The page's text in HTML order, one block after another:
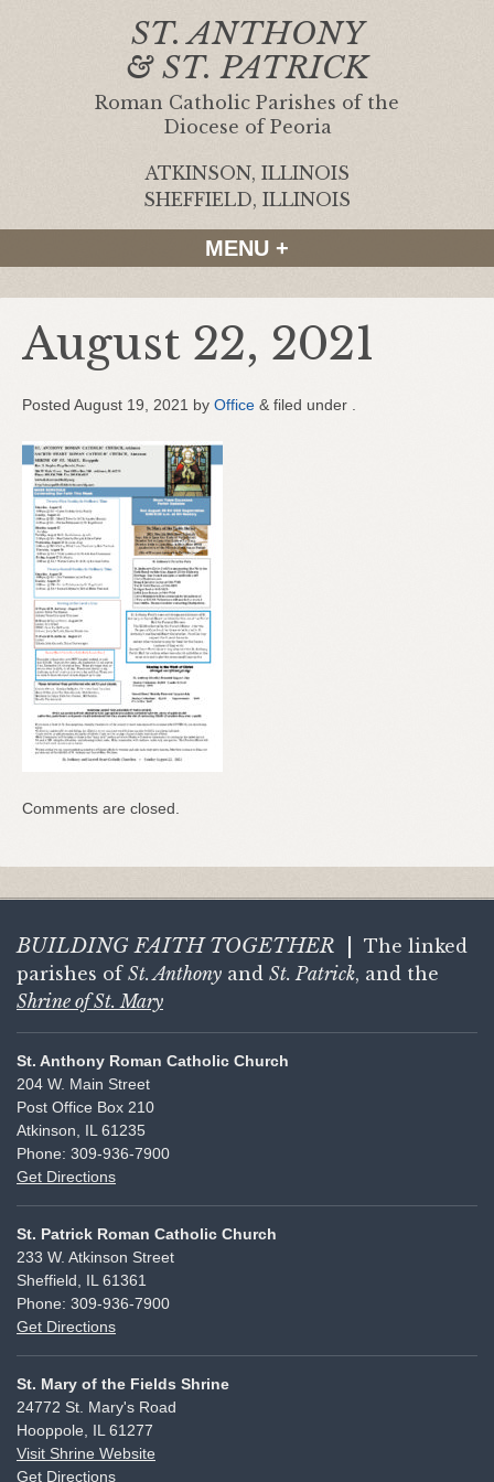
ST. ANTHONY
& ST. PATRICK
Roman Catholic Parishes of the
Diocese of Peoria
ATKINSON, ILLINOIS
SHEFFIELD, ILLINOIS
MENU +
August 22, 2021
Posted August 19, 2021 by Office & filed under .
Comments are closed.
BUILDING FAITH TOGETHER
The linked
parishes of St. Anthony and St. Patrick, and the
Shrine of St. Mary
St. Anthony Roman Catholic Church
204 W. Main Street
Post Office Box 210
Atkinson, IL 61235
Phone: 309-936-7900
Get Directions
St. Patrick Roman Catholic Church
233 W. Atkinson Street
Sheffield, IL 61361
Phone: 309-936-7900
Get Directions
St. Mary of the Fields Shrine
24772 St. Mary's Road
Hooppole, IL 61277
Visit Shrine Website
Get Directions